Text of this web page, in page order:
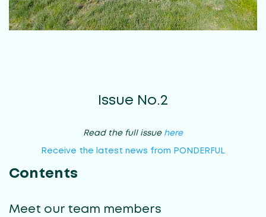
Issue No.2
Read the full issue here
Receive the latest news from PONDERFUL
Contents
Meet our team members